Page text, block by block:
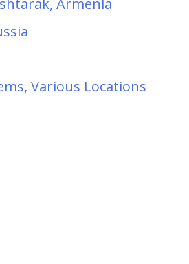
Armenia
Various Locations